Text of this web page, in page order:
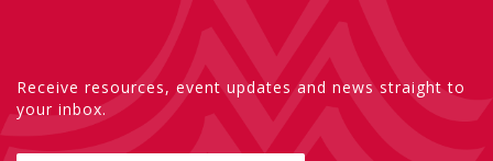
Receive resources, event updates and news straight to
your inbox.